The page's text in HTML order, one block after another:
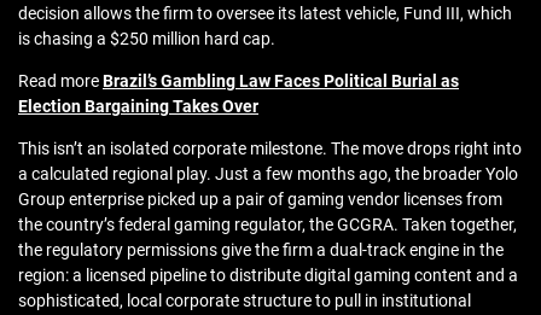
decision allows the firm to oversee its latest vehicle, Fund III, which
is chasing a $250 million hard cap.
Read moreBrazil’s Gambling Law Faces Political Burial as
Election Bargaining Takes Over
This isn’t an isolated corporate milestone. The move drops right into
a calculated regional play. Just a few months ago, the broader Yolo
Group enterprise picked up a pair of gaming vendor licenses from
the country’s federal gaming regulator, the GCGRA. Taken together,
the regulatory permissions give the firm a dual-track engine in the
region: a licensed pipeline to distribute digital gaming content and a
sophisticated, local corporate structure to pull in institutional